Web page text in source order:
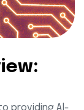
providing Al-